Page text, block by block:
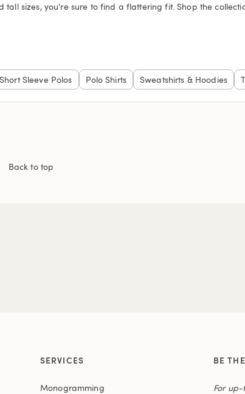
sizes, you're sure to find a flattering fit. Shop the
Short Sleeve Polos Polo Shirts Sweatshirts & Hoodies
Back to top
SERVICES
Monogramming
BE
For